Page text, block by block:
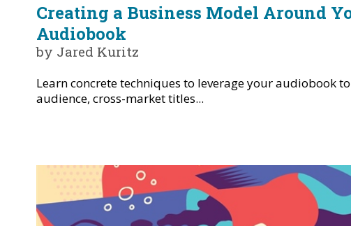
Creating a Business Model Around
Audiobook
by Jared Kuritz
Learn concrete techniques to leverage your audiobook
audience, cross-market titles...